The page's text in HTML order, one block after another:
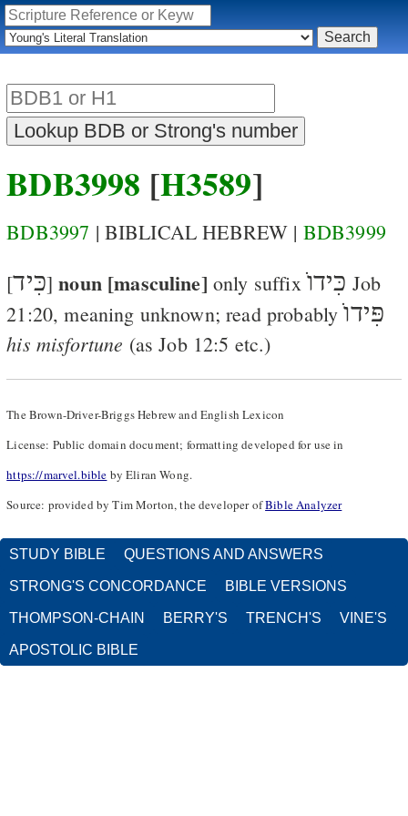
BDB3998 [H3589]
BDB3997 | BIBLICAL HEBREW | BDB3999
[כִּיד]noun [masculine] only suffixכִּידוֺ Job
21:20, meaning unknown; read probablyפִּידוֺ
his misfortune (asJob 12:5 etc.)
The Brown-Driver-Briggs Hebrew and English Lexicon
License: Public domain document; formatting developed for use in
https://marvel.bible by Eliran Wong.
Source: provided by Tim Morton, the developer ofBible Analyzer
STUDY BIBLE QUESTIONS AND ANSWERS
STRONG'S CONCORDANCE BIBLE VERSIONS
THOMPSON-CHAIN BERRY'S TRENCH'S VINE'S
APOSTOLIC BIBLE